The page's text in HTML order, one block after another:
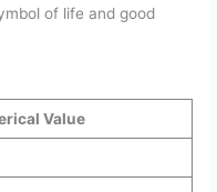
of life and good
Value